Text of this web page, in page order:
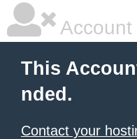
This
nded.
Contact your